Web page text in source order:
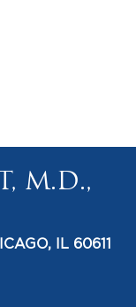
M.D.,
IL 60611